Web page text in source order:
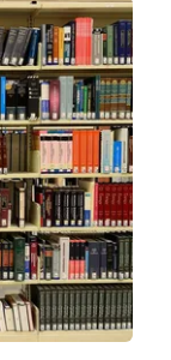
and
like Ruby on